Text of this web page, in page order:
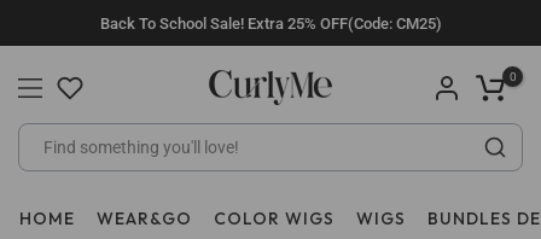
to
content
Back To School Sale! Extra 25% OFF(Code: CM25)
0
HOME WEAR&GO COLOR WIGS WIGS BUNDLES